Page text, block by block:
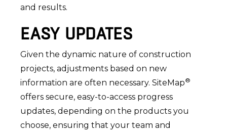
and results.
EASY UPDATES
Given the dynamic nature of construction
projects, adjustments based on new
information are often necessary. SiteMap®
offers secure, easy-to-access progress
updates, depending on the products you
choose, ensuring that your team and